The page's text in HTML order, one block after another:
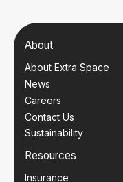
About
About Extra Space
News
Careers
Contact Us
Sustainability
Resources
Insurance